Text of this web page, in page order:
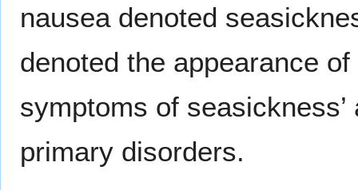
nausea denoted
denoted the appearance
symptoms of
primary disorders.